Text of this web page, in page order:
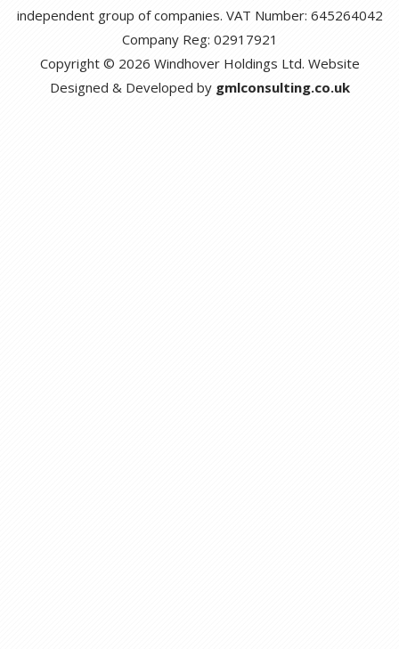
independent group of companies. VAT Number: 645264042
Company Reg: 02917921
Copyright © 2026 Windhover Holdings Ltd. Website
Designed & Developed by gmlconsulting.co.uk